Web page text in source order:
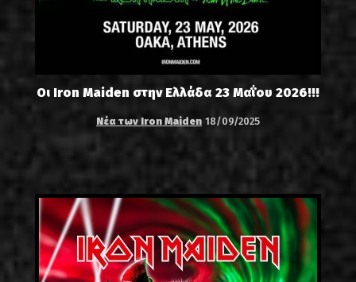
Οι Iron Maiden στην Ελλάδα 23 Μαΐου 2026!!!
Νέα των Iron Maiden 18/09/2025